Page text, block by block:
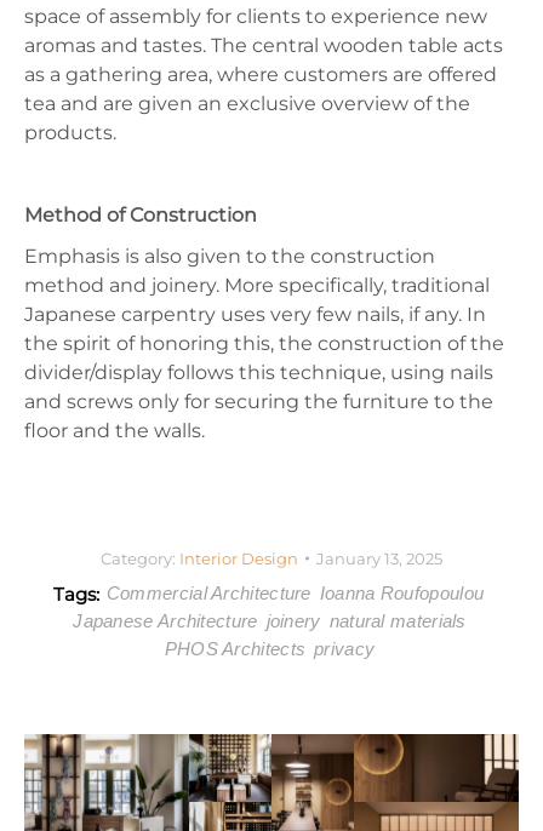
space of assembly for clients to experience new
aromas and tastes. The central wooden table acts
as a gathering area, where customers are offered
tea and are given an exclusive overview of the
products.
Method of Construction
Emphasis is also given to the construction
method and joinery. More specifically, traditional
Japanese carpentry uses very few nails, if any. In
the spirit of honoring this, the construction of the
divider/display follows this technique, using nails
and screws only for securing the furniture to the
floor and the walls.
Category: Interior Design January 13, 2025
Tags: Commercial Architecture Ioanna Roufopoulou
Japanese Architecture joinery natural materials
PHOS Architects privacy